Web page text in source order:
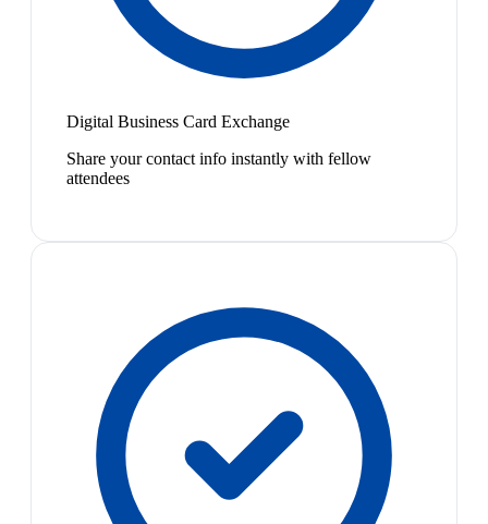
Digital Business Card Exchange
Share your contact info instantly with fellow
attendees